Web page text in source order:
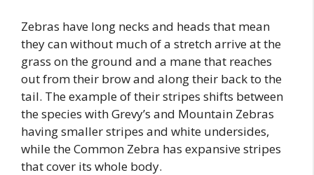
Zebras have long necks and heads that mean
they can without much of a stretch arrive at the
grass on the ground and a mane that reaches
out from their brow and along their back to the
tail. The example of their stripes shifts between
the species with Grevy’s and Mountain Zebras
having smaller stripes and white undersides,
while the Common Zebra has expansive stripes
that cover its whole body.